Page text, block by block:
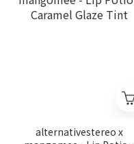
alternativestereo x